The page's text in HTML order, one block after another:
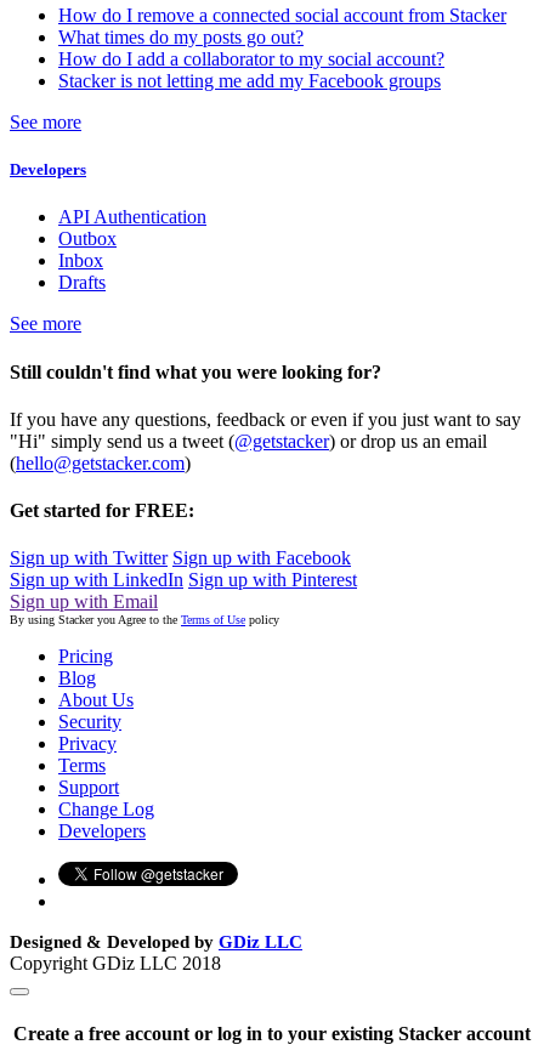
How do I remove a connected social account from Stacker
What times do my posts go out?
How do I add a collaborator to my social account?
Stacker is not letting me add my Facebook groups
See more
Developers
API Authentication
Outbox
Inbox
Drafts
See more
Still couldn't find what you were looking for?
If you have any questions, feedback or even if you just want to say
"Hi" simply send us a tweet (@getstacker) or drop us an email
(hello@getstacker.com)
Get started for FREE:
Sign up with Twitter Sign up with Facebook
Sign up with LinkedIn Sign up with Pinterest
Sign up with Email
By using Stacker you Agree to the Terms of Use policy
Pricing
Blog
About Us
Security
Privacy
Terms
Support
Change Log
Developers
Designed & Developed by GDiz LLC
Copyright GDiz LLC 2018
Create a free account or log in to your existing Stacker account